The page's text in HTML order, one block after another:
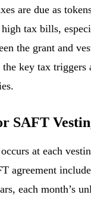
are due as
tax bills,
the grant and
key tax triggers
SAFT
at each
agreement
each month’s